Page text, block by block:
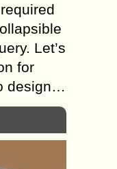
Let’s
for
design…